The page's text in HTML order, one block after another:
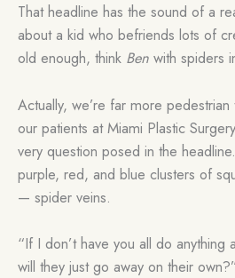
That headline has the sound of a
about a kid who befriends lots of
old enough, think Ben with spiders
Actually, we’re far more
our patients at Miami Plastic Surgery
very question posed in the
purple, red, and blue clusters of
— spider veins.
“If I don’t have you all do anything
will they just go away on their